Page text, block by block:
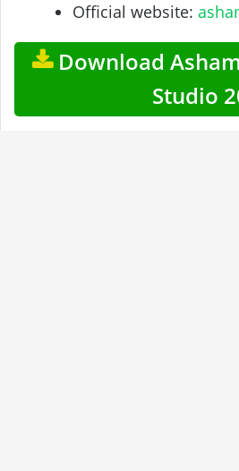
Official website:
Download
Studio